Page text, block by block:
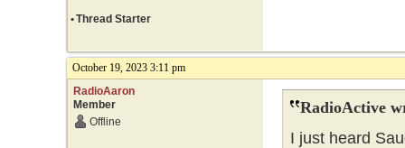
•Thread Starter
October 19, 2023 3:11 pm
RadioAaron
Member
Offline
RadioActive
I just heard